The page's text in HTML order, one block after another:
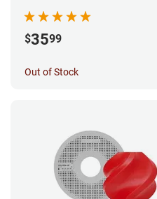
$3599
Out of Stock